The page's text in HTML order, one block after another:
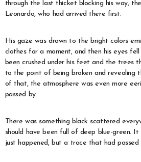
through the last thicket blocking his way,
Leonardo, who had arrived there first.
His gaze was drawn to the bright colors
clothes for a moment, and then his eyes
been crushed under his feet and the trees
to the point of being broken and revealing
of that, the atmosphere was even more
passed by.
There was something black scattered
should have been full of deep blue-green. It
just happened, but a trace that had passed